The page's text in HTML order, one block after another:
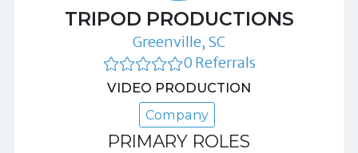
TRIPOD PRODUCTIONS
Greenville, SC
0 Referrals
VIDEO PRODUCTION
Company
PRIMARY ROLES